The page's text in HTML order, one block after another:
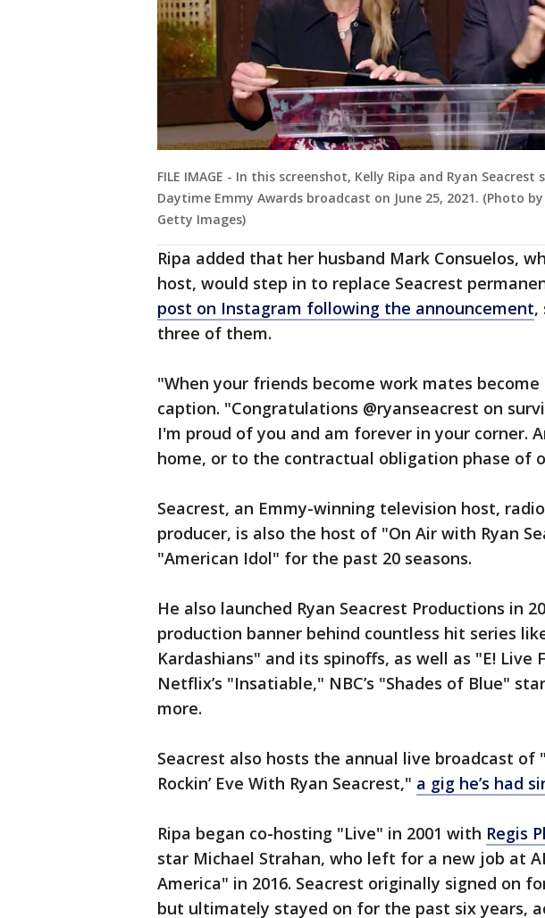
FILE IMAGE - In this screenshot, Kelly Ripa and Ryan
Daytime Emmy Awards broadcast on June 25, 2021. (Photo
Getty Images)
Ripa added that her husband Mark Consuelos,
host, would step in to replace Seacrest
post on Instagram following the announcement,
three of them.
"When your friends become work mates
caption. "Congratulations @ryanseacrest on
I'm proud of you and am forever in your corner.
home, or to the contractual obligation phase of
Seacrest, an Emmy-winning television host,
producer, is also the host of "On Air with Ryan
"American Idol" for the past 20 seasons.
He also launched Ryan Seacrest Productions in
production banner behind countless hit series
Kardashians" and its spinoffs, as well as "E! Live
Netflix’s "Insatiable," NBC’s "Shades of Blue"
more.
Seacrest also hosts the annual live broadcast of
Rockin’ Eve With Ryan Seacrest," a gig he’s had
Ripa began co-hosting "Live" in 2001 with Regis
star Michael Strahan, who left for a new job at
America" in 2016. Seacrest originally signed on
but ultimately stayed on for the past six years,